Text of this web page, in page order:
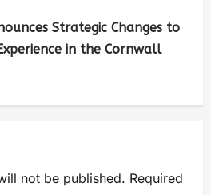
Strategic Changes to
in the Cornwall
not be published. Required